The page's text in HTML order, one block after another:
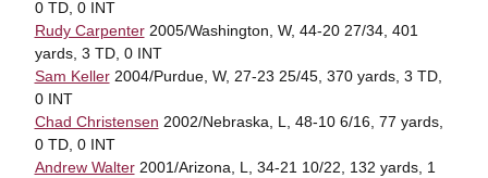
0 TD, 0 INT
Rudy Carpenter2005/Washington, W, 44-20 27/34, 401
yards, 3 TD, 0 INT
Sam Keller2004/Purdue, W, 27-23 25/45, 370 yards, 3 TD,
0 INT
Chad Christensen 2002/Nebraska, L, 48-10 6/16, 77 yards,
0 TD, 0 INT
Andrew Walter2001/Arizona, L, 34-21 10/22, 132 yards, 1